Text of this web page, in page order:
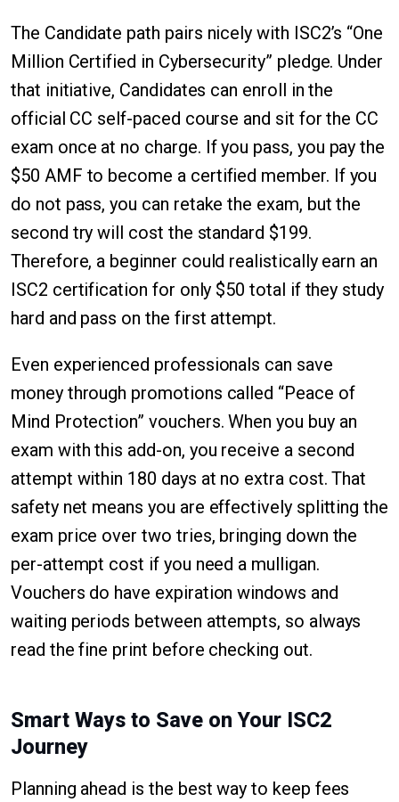
The Candidate path pairs nicely with ISC2’s “One
Million Certified in Cybersecurity” pledge. Under
that initiative, Candidates can enroll in the
official CC self-paced course and sit for the CC
exam once at no charge. If you pass, you pay the
$50 AMF to become a certified member. If you
do not pass, you can retake the exam, but the
second try will cost the standard $199.
Therefore, a beginner could realistically earn an
ISC2 certification for only $50 total if they study
hard and pass on the first attempt.
Even experienced professionals can save
money through promotions called “Peace of
Mind Protection” vouchers. When you buy an
exam with this add-on, you receive a second
attempt within 180 days at no extra cost. That
safety net means you are effectively splitting the
exam price over two tries, bringing down the
per-attempt cost if you need a mulligan.
Vouchers do have expiration windows and
waiting periods between attempts, so always
read the fine print before checking out.
Smart Ways to Save on Your ISC2
Journey
Planning ahead is the best way to keep fees